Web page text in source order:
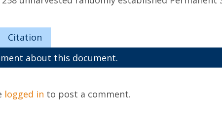
Citation
about this document.
logged in to post a comment.